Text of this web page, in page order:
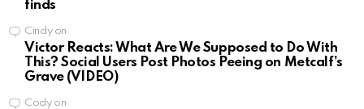
finds
Cindyon
Victor Reacts: What Are We Supposed to Do With
This? Social Users Post Photos Peeing on Metcalf’s
Grave (VIDEO)
Codyon